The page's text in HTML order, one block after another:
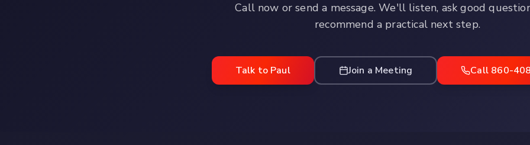
Call now or send a message. We'll listen, ask good
recommend a practical next step.
Talk to Paul Join a Meeting Call 860-